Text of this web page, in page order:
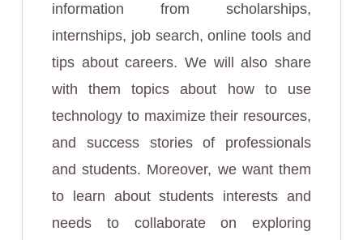
information from scholarships,
internships, job search, online tools and
tips about careers. We will also share
with them topics about how to use
technology to maximize their resources,
and success stories of professionals
and students. Moreover, we want them
to learn about students interests and
needs to collaborate on exploring